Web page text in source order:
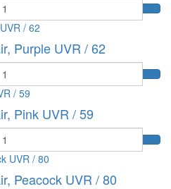
Purple UVR / 62
Pink UVR / 59
Peacock UVR / 80